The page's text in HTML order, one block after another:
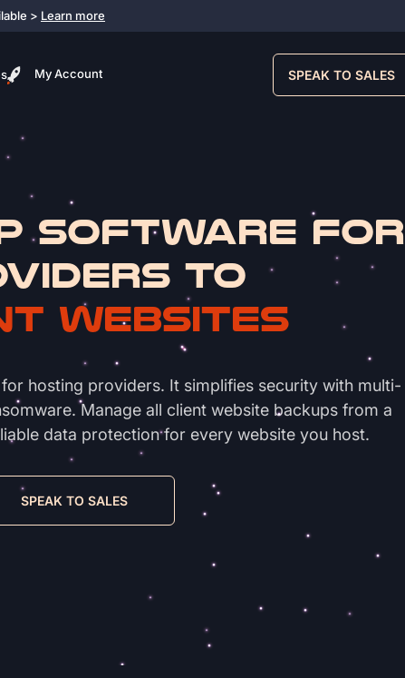
> Learn more
My Account SPEAK TO SALES
Software for
to
Websites
hosting providers. It simplifies security with multi-
Manage all client website backups from a
data protection for every website you host.
SPEAK TO SALES